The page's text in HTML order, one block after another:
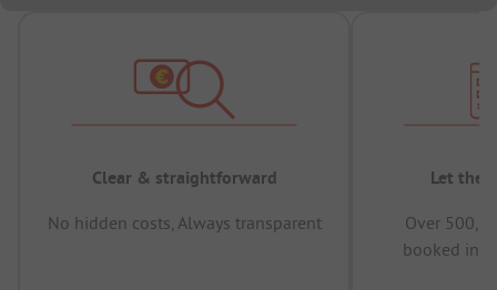
Clear & straightforward
No hidden costs, Always transparent
Let the
Over
booked in